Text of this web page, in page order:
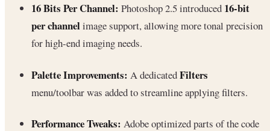
16 Bits Per Channel: Photoshop 2.5 introduced 16-bit
per channelimage support, allowing more tonal precision
for high-end imaging needs.
Palette Improvements: A dedicatedFilters
menu/toolbar was added to streamline applying filters.
Performance Tweaks: Adobe optimized parts of the code